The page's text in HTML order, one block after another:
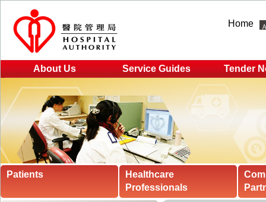
Home
About Us Service Guides Tender
Patients
Healthcare
Professionals